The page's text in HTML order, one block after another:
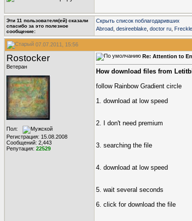
Эти 11 пользователя(ей) сказали
cпасибо за это полезное
сообщение:
Скрыть список поблагодаривших
Abroad desireeblake doctor ru
07.07.2011, 15:56
Rostocker
Ветеран
Пол:
Регистрация: 15.08.2008
Сообщений: 2,443
Репутация: 22529
Re: Attention to
How download files from
follow Rainbow Gradient circle
1. download at low speed
2. I don't need premium
3. searching the file
4. download at low speed
5. wait several seconds
6. click for download the file